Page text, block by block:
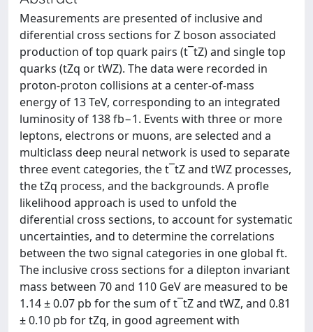
Measurements are presented of inclusive and
diferential cross sections for Z boson associated
production of top quark pairs (t¯tZ) and single top
quarks (tZq or tWZ). The data were recorded in
proton-proton collisions at a center-of-mass
energy of 13 TeV, corresponding to an integrated
luminosity of 138 fb−1. Events with three or more
leptons, electrons or muons, are selected and a
multiclass deep neural network is used to separate
three event categories, the t¯tZ and tWZ processes,
the tZq process, and the backgrounds. A profle
likelihood approach is used to unfold the
diferential cross sections, to account for systematic
uncertainties, and to determine the correlations
between the two signal categories in one global ft.
The inclusive cross sections for a dilepton invariant
mass between 70 and 110 GeV are measured to be
1.14 ± 0.07 pb for the sum of t¯tZ and tWZ, and 0.81
± 0.10 pb for tZq, in good agreement with